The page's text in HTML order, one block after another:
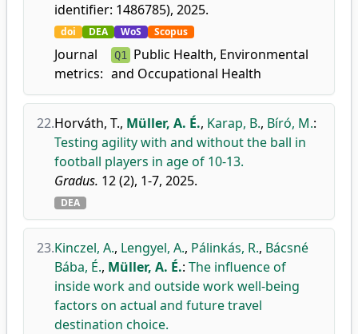
identifier: 1486785), 2025.
doi DEA WoS Scopus
Journal
metrics:
Q1
Public Health, Environmental
and Occupational Health
22.Horváth, T., Müller, A. É., Karap, B., Bíró, M.:
Testing agility with and without the ball in
football players in age of 10-13.
Gradus. 12 (2), 1-7, 2025.
DEA
23.Kinczel, A., Lengyel, A., Pálinkás, R., Bácsné
Bába, É., Müller, A. É.: The influence of
inside work and outside work well-being
factors on actual and future travel
destination choice.